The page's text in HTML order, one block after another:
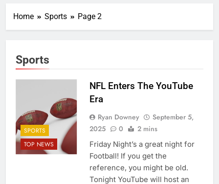
Home Sports Page 2
Sports
SPORTS
TOP NEWS
NFL Enters The YouTube
Era
Ryan Downey
September 5,
2025
0 2 mins
Friday Night’s a great night for
Football! If you get the
reference, you might be old.
Tonight YouTube will host an